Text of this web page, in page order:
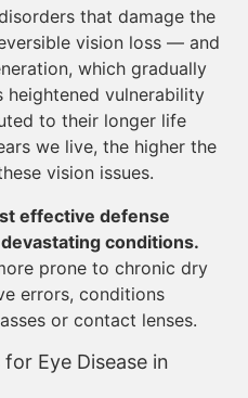
that damage the
vision loss — and
which gradually
heightened vulnerability
to their longer life
we live, the higher the
vision issues.
effective defense
conditions.
prone to chronic dry
errors, conditions
or contact lenses.
Eye Disease in